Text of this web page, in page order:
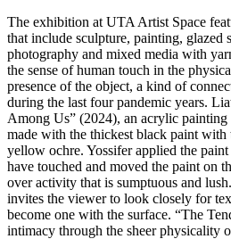
The exhibition at UTA Artist Space
that include sculpture, painting, glazed
photography and mixed media with
the sense of human touch in the
presence of the object, a kind of
during the last four pandemic years.
Among Us” (2024), an acrylic
made with the thickest black paint with
yellow ochre. Yossifer applied the
have touched and moved the paint on
over activity that is sumptuous and
invites the viewer to look closely for
become one with the surface. “The
intimacy through the sheer physicality